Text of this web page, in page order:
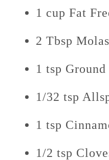
1 cup Fat
2 Tbsp
1 tsp
1/32 tsp
1 tsp
1/2 tsp